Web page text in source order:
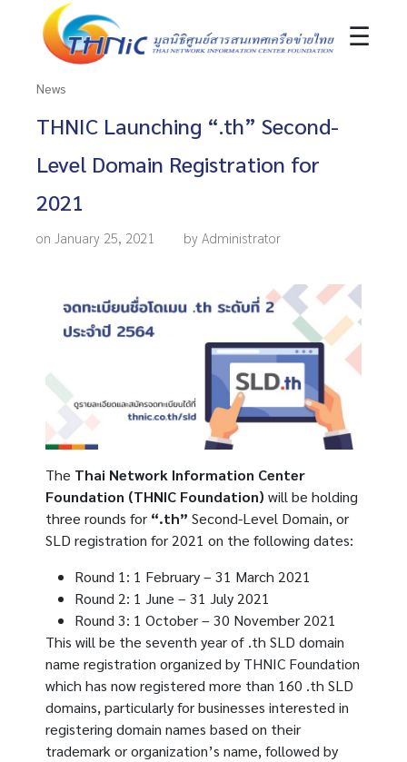
☰
News
THNIC Launching “.th” Second-
Level Domain Registration for
2021
on January 25, 2021 by Administrator
The Thai Network Information Center
Foundation (THNIC Foundation) will be holding
three rounds for “.th” Second-Level Domain, or
SLD registration for 2021 on the following dates:
Round 1: 1 February – 31 March 2021
Round 2: 1 June – 31 July 2021
Round 3: 1 October – 30 November 2021
This will be the seventh year of .th SLD domain
name registration organized by THNIC Foundation
which has now registered more than 160 .th SLD
domains, particularly for businesses interested in
registering domain names based on their
trademark or organization’s name, followed by